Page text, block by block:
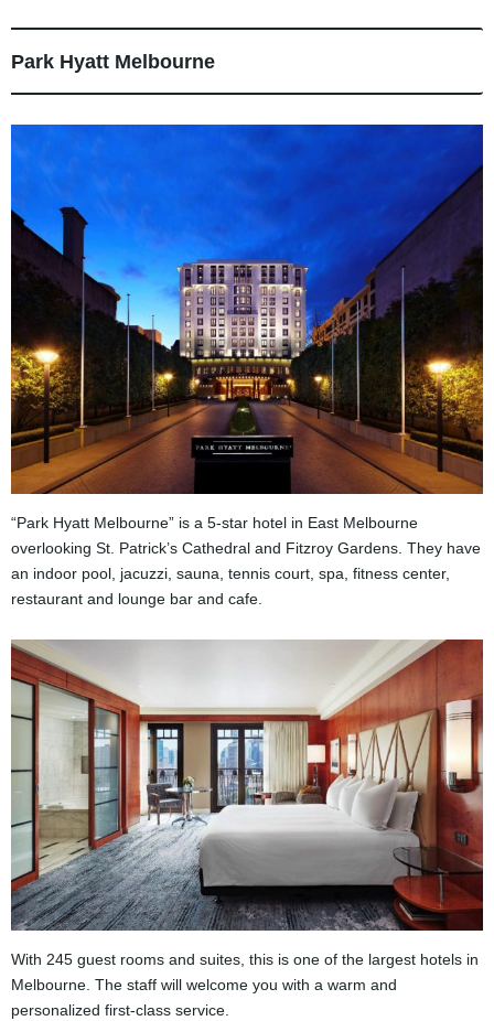
Park Hyatt Melbourne
“Park Hyatt Melbourne” is a 5-star hotel in East Melbourne
overlooking St. Patrick’s Cathedral and Fitzroy Gardens. They have
an indoor pool, jacuzzi, sauna, tennis court, spa, fitness center,
restaurant and lounge bar and cafe.
With 245 guest rooms and suites, this is one of the largest hotels in
Melbourne. The staff will welcome you with a warm and
personalized first-class service.